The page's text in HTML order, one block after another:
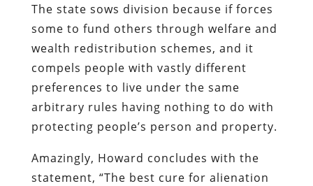
The state sows division because if forces
some to fund others through welfare and
wealth redistribution schemes, and it
compels people with vastly different
preferences to live under the same
arbitrary rules having nothing to do with
protecting people’s person and property.
Amazingly, Howard concludes with the
statement, “The best cure for alienation